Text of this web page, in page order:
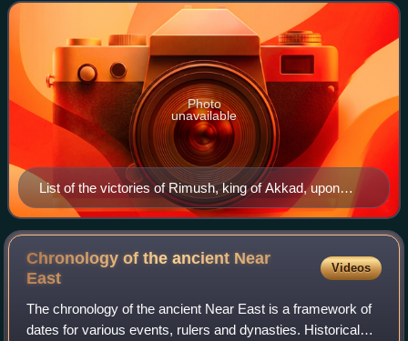
List of the victories of Rimush, king of Akkad, upon
Abalgamash, king of Marhashi, and upon Emahsini,
King of Elam, c. 2270 BCE.
Photo
unavailable
Chronology of the ancient Near
East
Videos
The chronology of the ancient Near East is a framework of
dates for various events, rulers and dynasties. Historical